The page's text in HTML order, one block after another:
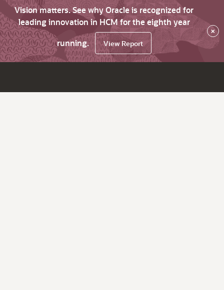
Vision matters. See why Oracle is recognized for
leading innovation in HCM for the eighth year
running.
View Report
×